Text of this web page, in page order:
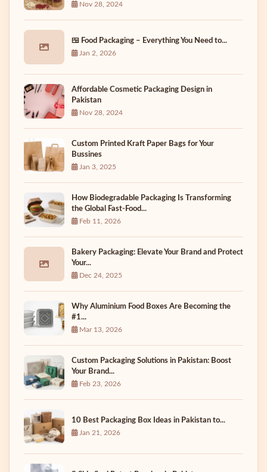
Nov 28, 2024
🍱 Food Packaging – Everything You Need to...
Jan 2, 2026
Affordable Cosmetic Packaging Design in
Pakistan
Nov 28, 2024
Custom Printed Kraft Paper Bags for Your
Bussines
Jan 3, 2025
How Biodegradable Packaging Is Transforming
the Global Fast-Food...
Feb 11, 2026
Bakery Packaging: Elevate Your Brand and Protect
Your...
Dec 24, 2025
Why Aluminium Food Boxes Are Becoming the
#1...
Mar 13, 2026
Custom Packaging Solutions in Pakistan: Boost
Your Brand...
Feb 23, 2026
10 Best Packaging Box Ideas in Pakistan to...
Jan 21, 2026